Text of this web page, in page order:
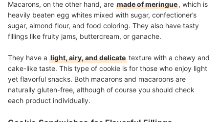
Macarons, on the other hand, are made of meringue, which is
heavily beaten egg whites mixed with sugar, confectioner’s
sugar, almond flour, and food coloring. They also have tasty
fillings like fruity jams, buttercream, or ganache.
They have a light, airy, and delicate texture with a chewy and
cake-like taste. This type of cookie is for those who enjoy light
yet flavorful snacks. Both macarons and macaroons are
naturally gluten-free, although of course you should check
each product individually.